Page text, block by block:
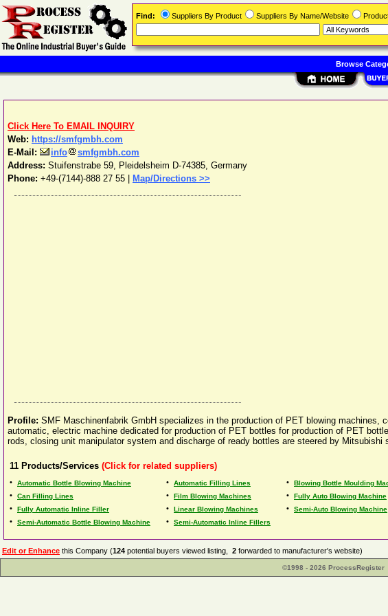
Click Here To EMAIL INQUIRY
Web: https://smfgmbh.com
E-Mail:
info
smfgmbh.com
Address: Stuifenstrabe 59, Pleidelsheim D-74385, Germany
Phone: +49-(7144)-888 27 55 Map/Directions >>
Profile: SMF Maschinenfabrik GmbH specializes in the production of PET blowing
automatic, electric machine dedicated for production of PET bottles for production of PET
rods, closing unit manipulator system and discharge of ready bottles are steered by
11 Products/Services (Click for related suppliers)
• Automatic Bottle Blowing Machine • Automatic Filling Lines • Blowing Bottle Moulding
• Can Filling Lines • Film Blowing Machines • Fully Auto Blowing Machine
• Fully Automatic Inline Filler • Linear Blowing Machines • Semi-Auto Blowing Machine
• Semi-Automatic Bottle Blowing Machine • Semi-Automatic Inline Fillers
Edit or Enhance this Company (124 potential buyers viewed listing, 2 forwarded to manufacturer's website)
©1998 - 2026 ProcessRegister
Find: Suppliers By Product Suppliers By Name/Website
Browse